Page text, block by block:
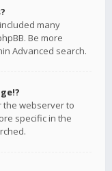
many
Be more
Advanced search.
the webserver to
specific in the